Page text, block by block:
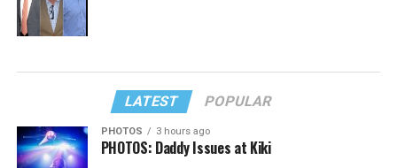
LATEST POPULAR
PHOTOS 3 hours ago
PHOTOS: Daddy Issues at Kiki